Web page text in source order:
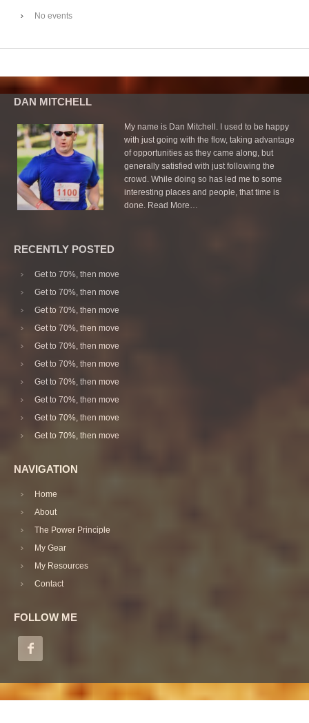
No events
DAN MITCHELL
My name is Dan Mitchell. I used to be happy
with just going with the flow, taking advantage
of opportunities as they came along, but
generally satisfied with just following the
crowd. While doing so has led me to some
interesting places and people, that time is
done. Read More…
RECENTLY POSTED
Get to 70%, then move
Get to 70%, then move
Get to 70%, then move
Get to 70%, then move
Get to 70%, then move
Get to 70%, then move
Get to 70%, then move
Get to 70%, then move
Get to 70%, then move
Get to 70%, then move
NAVIGATION
Home
About
The Power Principle
My Gear
My Resources
Contact
FOLLOW ME
